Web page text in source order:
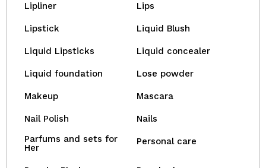
Lipliner Lips
Lipstick Liquid Blush
Liquid Lipsticks Liquid concealer
Liquid foundation Lose powder
Makeup Mascara
Nail Polish
Nails
Parfums and sets for
Her
Personal care